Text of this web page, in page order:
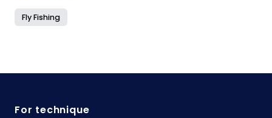
Fly Fishing
For technique